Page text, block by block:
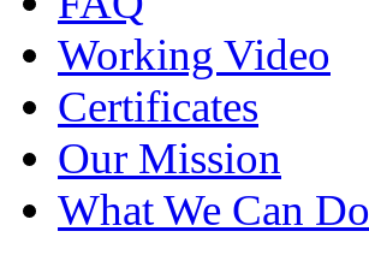
Working Video
Certificates
Our Mission
What We Can Do